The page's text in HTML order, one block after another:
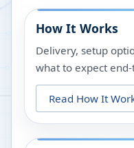
How It Works
Delivery, setup
what to expect
Read How It